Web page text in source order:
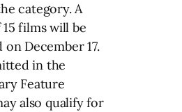
category. A
films will be
December 17.
in the
Feature
also qualify for